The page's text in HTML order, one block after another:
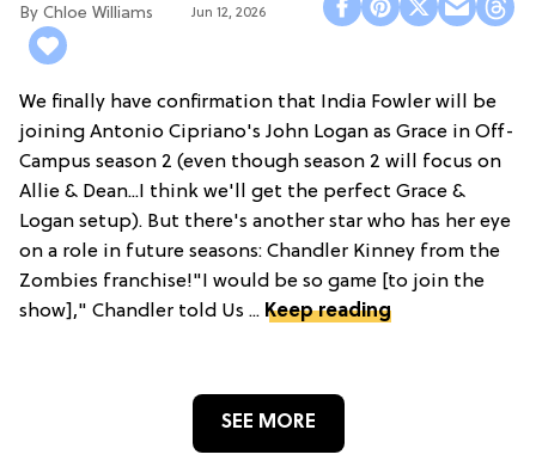
Chloe Williams​ Jun 12, 2026
We finally have confirmation that India Fowler will be
joining Antonio Cipriano's John Logan as Grace in Off-
Campus season 2 (even though season 2 will focus on
Allie & Dean...I think we'll get the perfect Grace &
Logan setup). But there's another star who has her eye
on a role in future seasons: Chandler Kinney from the
Zombies franchise!"I would be so game [to join the
show]," Chandler told Us ... Keep reading
SEE MORE